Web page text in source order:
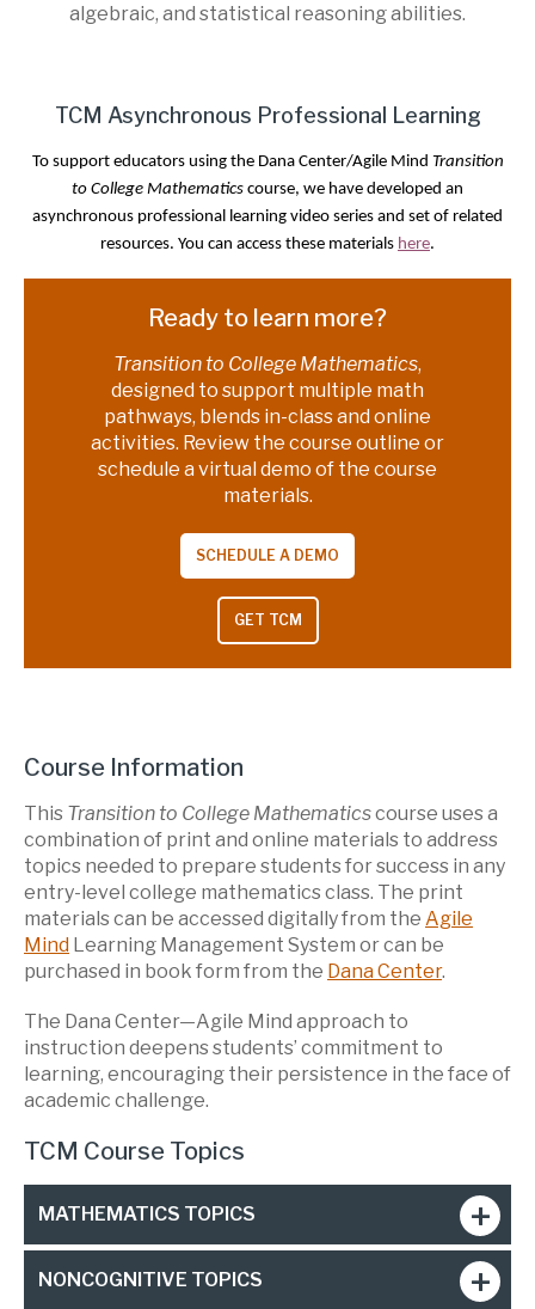
algebraic, and statistical reasoning abilities.
TCM Asynchronous Professional Learning
To support educators using the Dana Center/Agile Mind Transition
to College Mathematics course, we have developed an
asynchronous professional learning video series and set of related
resources. You can access these materials here.
Ready to learn more?
Transition to College Mathematics,
designed to support multiple math
pathways, blends in-class and online
activities. Review the course outline or
schedule a virtual demo of the course
materials.
SCHEDULE A DEMO
GET TCM
Course Information
This Transition to College Mathematicscourse uses a
combination of print and online materials to address
topics needed to prepare students for success in any
entry-level college mathematics class. The print
materials can be accessed digitally from the Agile
Mind Learning Management System or can be
purchased in book form from the Dana Center.
The Dana Center—Agile Mind approach to
instruction deepens students’ commitment to
learning, encouraging their persistence in the face of
academic challenge.
TCM Course Topics
MATHEMATICS TOPICS
NONCOGNITIVE TOPICS